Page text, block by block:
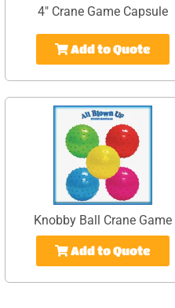
4" Crane Game Capsule
Add to Quote
Knobby Ball Crane Game
Add to Quote